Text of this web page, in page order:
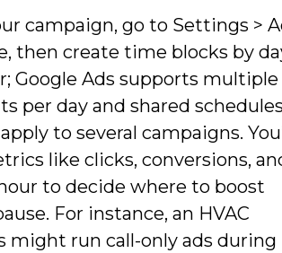
campaign, go to Settings >
then create time blocks by
Google Ads supports multiple
per day and shared schedules
to several campaigns.
like clicks, conversions,
to decide where to boost
For instance, an HVAC
might run call-only ads during